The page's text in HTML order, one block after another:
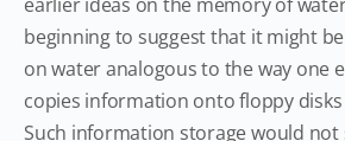
earlier ideas on the memory of
beginning to suggest that it might be
on water analogous to the way one
copies information onto floppy disks
Such information storage would not